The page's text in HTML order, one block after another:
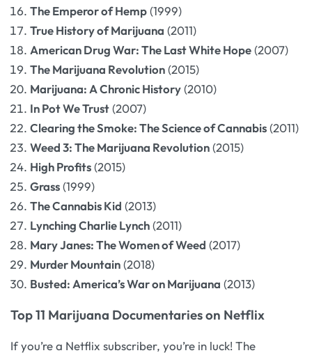
The Emperor of Hemp(1999)
True History of Marijuana (2011)
American Drug War: The Last White Hope(2007)
The Marijuana Revolution(2015)
Marijuana: A Chronic History(2010)
In Pot We Trust(2007)
Clearing the Smoke: The Science of Cannabis(2011)
Weed 3: The Marijuana Revolution(2015)
High Profits(2015)
Grass(1999)
The Cannabis Kid (2013)
Lynching Charlie Lynch(2011)
Mary Janes: The Women of Weed (2017)
Murder Mountain(2018)
Busted: America’s War on Marijuana (2013)
Top 11 Marijuana Documentaries on Netflix
If you’re a Netflix subscriber, you’re in luck! The